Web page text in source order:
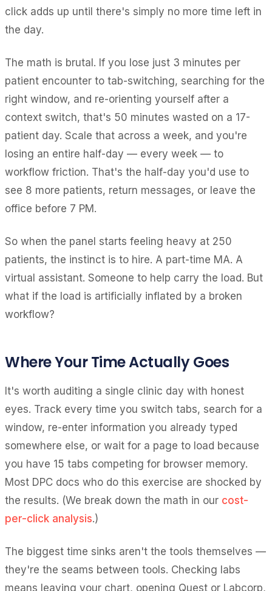
click adds up until there's simply no more time left in
the day.
The math is brutal. If you lose just 3 minutes per
patient encounter to tab-switching, searching for the
right window, and re-orienting yourself after a
context switch, that's 50 minutes wasted on a 17-
patient day. Scale that across a week, and you're
losing an entire half-day — every week — to
workflow friction. That's the half-day you'd use to
see 8 more patients, return messages, or leave the
office before 7 PM.
So when the panel starts feeling heavy at 250
patients, the instinct is to hire. A part-time MA. A
virtual assistant. Someone to help carry the load. But
what if the load is artificially inflated by a broken
workflow?
Where Your Time Actually Goes
It's worth auditing a single clinic day with honest
eyes. Track every time you switch tabs, search for a
window, re-enter information you already typed
somewhere else, or wait for a page to load because
you have 15 tabs competing for browser memory.
Most DPC docs who do this exercise are shocked by
the results. (We break down the math in our cost-
per-click analysis.)
The biggest time sinks aren't the tools themselves —
they're the seams between tools. Checking labs
means leaving your chart, opening Quest or Labcorp,